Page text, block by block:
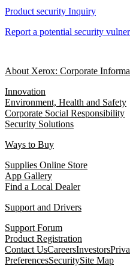
Product security Inquiry
Report a potential security
About Xerox: Corporate
Innovation
Environment, Health and Safety
Corporate Social Responsibility
Security Solutions
Ways to Buy
Supplies Online Store
App Gallery
Find a Local Dealer
Support and Drivers
Support Forum
Product Registration
Contact UsCareersInvestors
PreferencesSecuritySite Map